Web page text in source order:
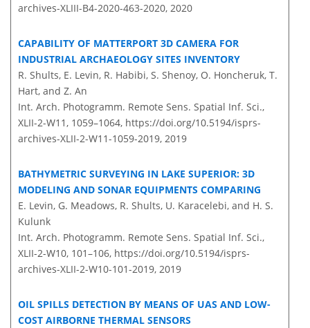
archives-XLIII-B4-2020-463-2020, 2020
CAPABILITY OF MATTERPORT 3D CAMERA FOR
INDUSTRIAL ARCHAEOLOGY SITES INVENTORY
R. Shults, E. Levin, R. Habibi, S. Shenoy, O. Honcheruk, T.
Hart, and Z. An
Int. Arch. Photogramm. Remote Sens. Spatial Inf. Sci.,
XLII-2-W11, 1059–1064, https://doi.org/10.5194/isprs-
archives-XLII-2-W11-1059-2019, 2019
BATHYMETRIC SURVEYING IN LAKE SUPERIOR: 3D
MODELING AND SONAR EQUIPMENTS COMPARING
E. Levin, G. Meadows, R. Shults, U. Karacelebi, and H. S.
Kulunk
Int. Arch. Photogramm. Remote Sens. Spatial Inf. Sci.,
XLII-2-W10, 101–106, https://doi.org/10.5194/isprs-
archives-XLII-2-W10-101-2019, 2019
OIL SPILLS DETECTION BY MEANS OF UAS AND LOW-
COST AIRBORNE THERMAL SENSORS